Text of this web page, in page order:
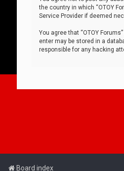
the country in which “OTOY
Service Provider if deemed
You agree that “OTOY
enter may be stored in a
responsible for any hacking
Board index